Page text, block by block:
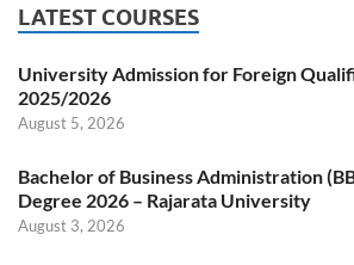
LATEST COURSES
University Admission for Foreign
2025/2026
August 5, 2026
Bachelor of Business Administration
Degree 2026 – Rajarata University
August 3, 2026